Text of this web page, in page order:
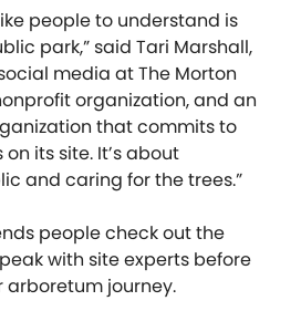
people to understand is
park,” said Tari Marshall,
media at The Morton
organization, and an
that commits to
its site. It’s about
and caring for the trees.”
people check out the
with site experts before
journey.